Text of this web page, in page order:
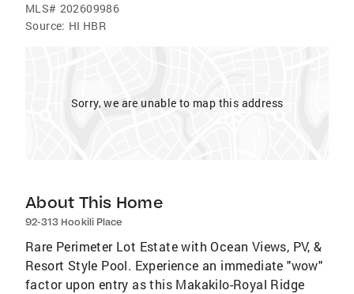
MLS# 202609986
Source: HI HBR
Sorry, we are unable to map this address
About This Home
92-313 Hookili Place
Rare Perimeter Lot Estate with Ocean Views, PV, &
Resort Style Pool. Experience an immediate "wow"
factor upon entry as this Makakilo-Royal Ridge